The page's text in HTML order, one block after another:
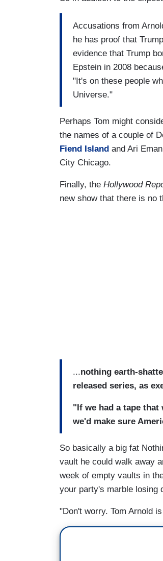
Accusations from
he has proof that
evidence that Trump
Epstein in 2008
"It's on these people
Universe."
Perhaps Tom might
the names of a couple of
Fiend Island and Ari
City Chicago.
Finally, the Hollywood
new show that there is no
...nothing earth-
released series, as
"If we had a tape
we'd make sure
So basically a big fat
vault he could walk away
week of empty vaults in
your party's marble losing
"Don't worry. Tom Arnold